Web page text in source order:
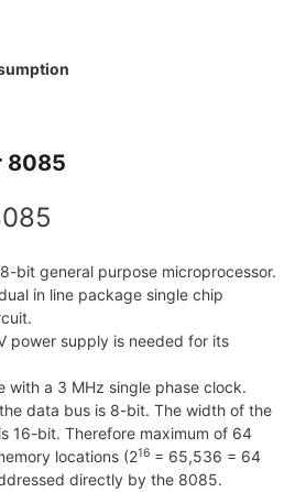
8085
bit general purpose microprocessor.
in line package single chip
power supply is needed for its
with a 3 MHz single phase clock.
data bus is 8-bit. The width of the
16-bit. Therefore maximum of 64
locations (216 = 65,536 = 64
directly by the 8085.